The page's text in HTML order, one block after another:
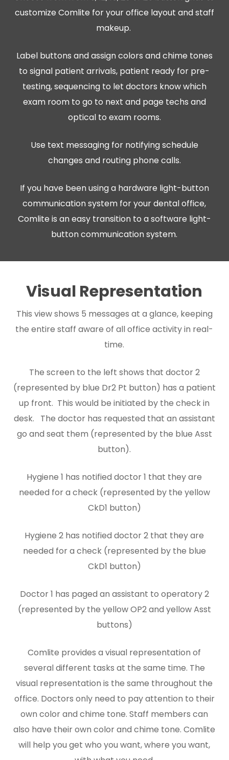
customize Comlite for your office layout and staff
makeup.
Label buttons and assign colors and chime tones
to signal patient arrivals, patient ready for pre-
testing, sequencing to let doctors know which
exam room to go to next and page techs and
optical to exam rooms.
Use text messaging for notifying schedule
changes and routing phone calls.
If you have been using a hardware light-button
communication system for your dental office,
Comlite is an easy transition to a software light-
button communication system.
Visual Representation
This view shows 5 messages at a glance, keeping
the entire staff aware of all office activity in real-
time.
The screen to the left shows that doctor 2
(represented by blue Dr2 Pt button) has a patient
up front. This would be initiated by the check in
desk. The doctor has requested that an assistant
go and seat them (represented by the blue Asst
button).
Hygiene 1 has notified doctor 1 that they are
needed for a check (represented by the yellow
CkD1 button)
Hygiene 2 has notified doctor 2 that they are
needed for a check (represented by the blue
CkD1 button)
Doctor 1 has paged an assistant to operatory 2
(represented by the yellow OP2 and yellow Asst
buttons)
Comlite provides a visual representation of
several different tasks at the same time. The
visual representation is the same throughout the
office. Doctors only need to pay attention to their
own color and chime tone. Staff members can
also have their own color and chime tone. Comlite
will help you get who you want, where you want,